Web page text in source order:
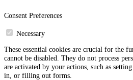
Consent Preferences
Necessary
These essential cookies are crucial for the
cannot be disabled. They do not process
are activated by your actions, such as
in, or filling out forms.